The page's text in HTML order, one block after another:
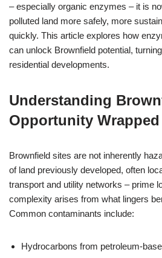
– especially organic enzymes – it is
polluted land more safely, more
quickly. This article explores how
can unlock Brownfield potential,
residential developments.
Understanding
Opportunity
Brownfield sites are not inherently
of land previously developed, often
transport and utility networks – prime
complexity arises from what lingers
Common contaminants include:
Hydrocarbons from petroleum-